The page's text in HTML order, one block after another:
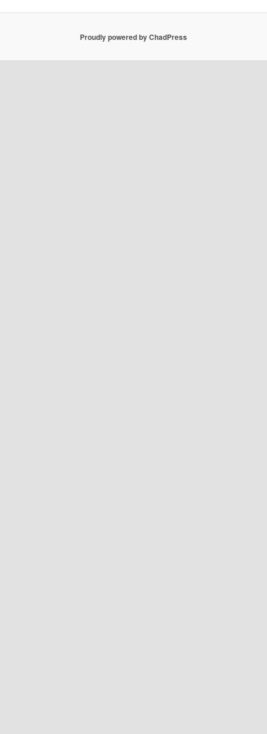
Proudly powered by ChadPress